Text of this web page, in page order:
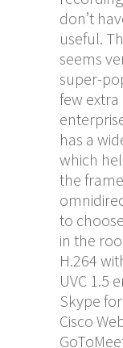
don’t
useful.
seems
super-
few
has a
which
the
to
in the
H.264
UVC 1.5
Skype
Cisco